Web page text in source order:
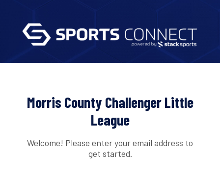
Morris County Challenger Little
League
Welcome! Please enter your email address to
get started.